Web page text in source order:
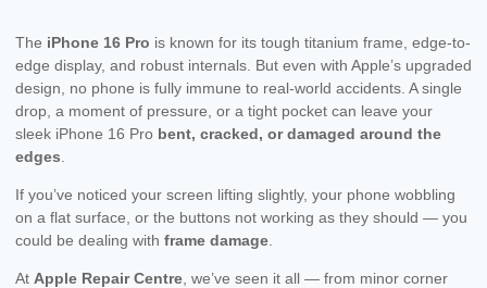
The iPhone 16 Pro is known for its tough titanium frame, edge-to-
edge display, and robust internals. But even with Apple’s upgraded
design, no phone is fully immune to real-world accidents. A single
drop, a moment of pressure, or a tight pocket can leave your
sleek iPhone 16 Pro bent, cracked, or damaged around the
edges
If you’ve noticed your screen lifting slightly, your phone wobbling
on a flat surface, or the buttons not working as they should — you
could be dealing with frame damage
At Apple Repair Centre , we’ve seen it all — from minor corner